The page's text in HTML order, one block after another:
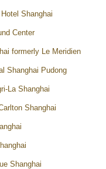
Shanghai
Center
formerly Le Meridien
Shanghai Pudong
La Shanghai
Shanghai
Shanghai